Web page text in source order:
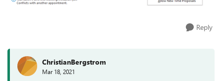
Reply
ChristianBergstrom
Mar 18, 2021